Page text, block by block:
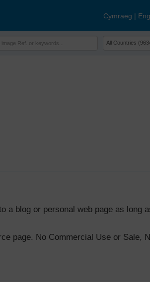
Cymraeg |
a blog or personal web page as long
page. No Commercial Use or Sale,